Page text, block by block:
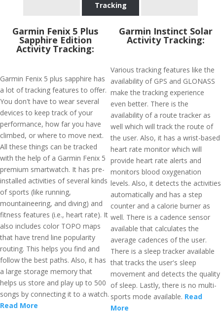
Tracking
Garmin Fenix 5 Plus
Sapphire Edition
Activity Tracking:
Garmin Fenix 5 plus sapphire has
a lot of tracking features to offer.
You don't have to wear several
devices to keep track of your
performance, how far you have
climbed, or where to move next.
All these things can be tracked
with the help of a Garmin Fenix 5
premium smartwatch. It has pre-
installed activities of several kinds
of sports (like running,
mountaineering, and diving) and
fitness features (i.e., heart rate). It
also includes color TOPO maps
that have trend line popularity
routing. This helps you find and
follow the best paths. Also, it has
a large storage memory that
helps us store and play up to 500
songs by connecting it to a watch.
Read More
Garmin Instinct Solar
Activity Tracking:
Various tracking features like the
availability of GPS and GLONASS
make the tracking experience
even better. There is the
availability of a route tracker as
well which will track the route of
the user. Also, it has a wrist-based
heart rate monitor which will
provide heart rate alerts and
monitors blood oxygenation
levels. Also, it detects the activities
automatically and has a step
counter and a calorie burner as
well. There is a cadence sensor
available that calculates the
average cadences of the user.
There is a sleep tracker available
that tracks the user's sleep
movement and detects the quality
of sleep. Lastly, there is no multi-
sports mode available. Read
More